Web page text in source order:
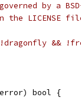
by a
the LICENSE
&&
error) bool {